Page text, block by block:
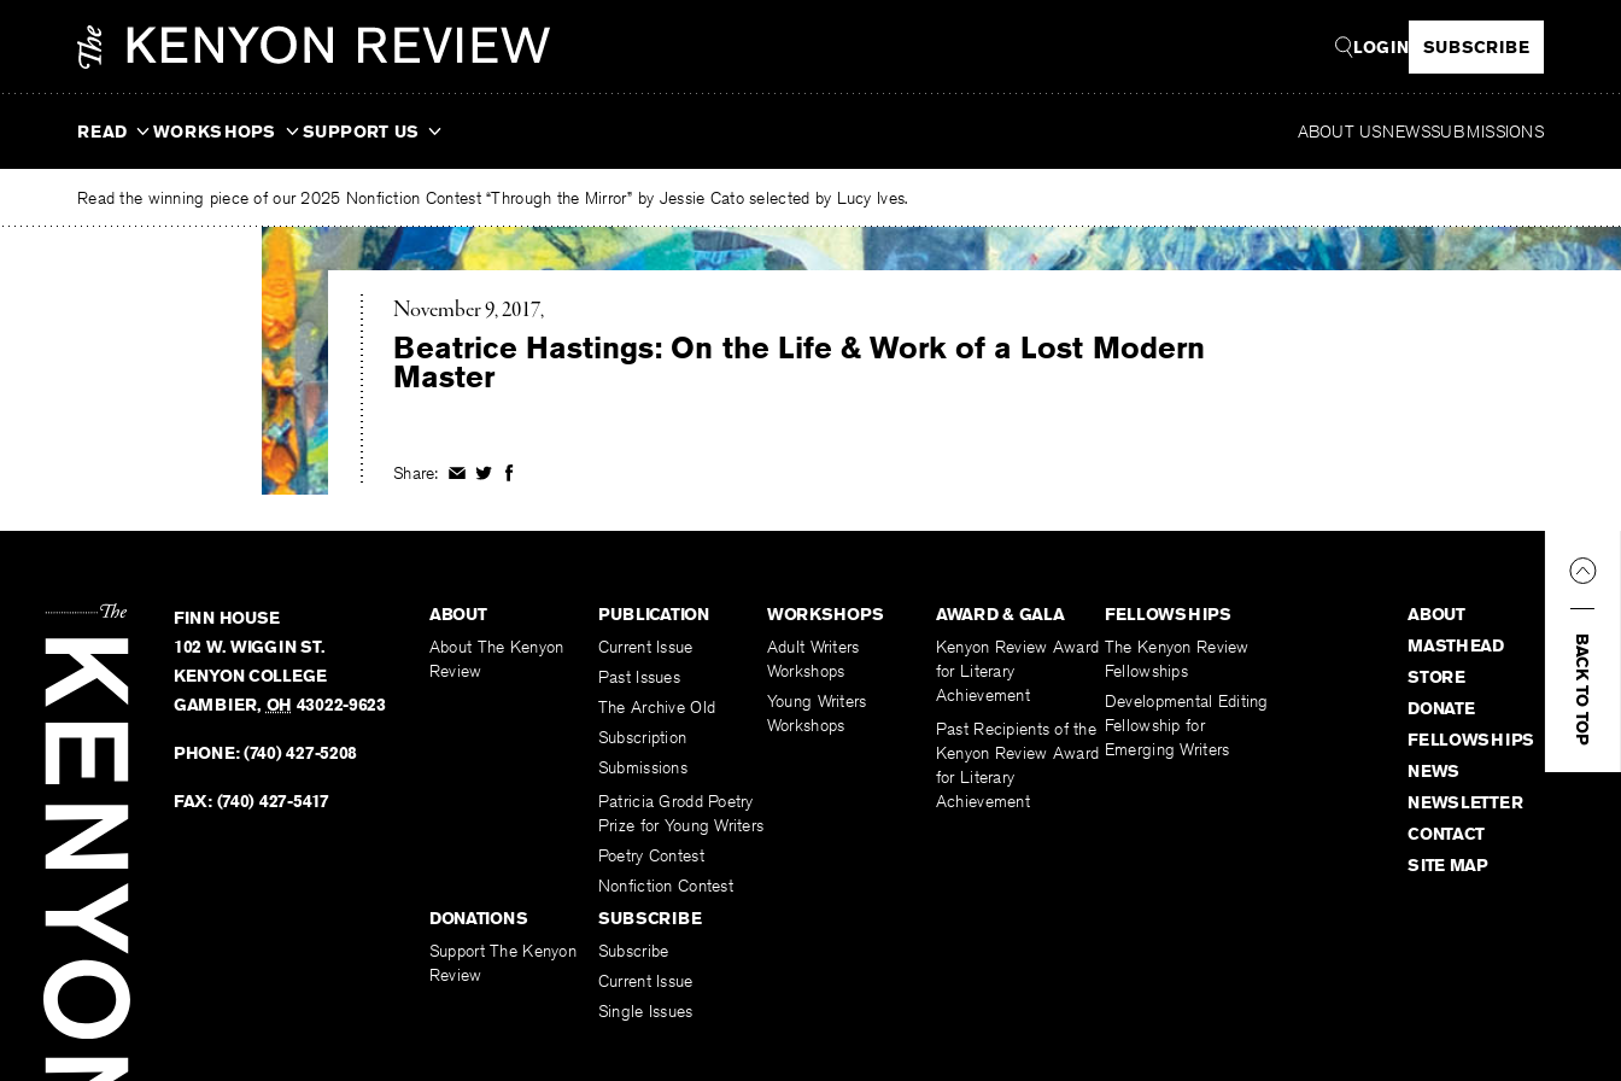
LOGIN SUBSCRIBE
READ WORKSHOPS SUPPORT US ABOUT USNEWSSUBMISSIONS
Read the winning piece of our 2025 Nonfiction Contest “Through the Mirror” by Jessie Cato selected by Lucy Ives.
November 9, 2017
Beatrice Hastings: On the Life & Work of a Lost Modern
Master
Share: ShareShareShare
BACK TO TOP
FINN HOUSE
102 W. WIGGIN ST.
KENYON COLLEGE
GAMBIER, OH 43022-9623
PHONE:(740) 427-5208
FAX: (740) 427-5417
ABOUT
About The Kenyon
Review
PUBLICATION
Current Issue
Past Issues
The Archive Old
Subscription
Submissions
Patricia Grodd Poetry
Prize for Young Writers
Poetry Contest
Nonfiction Contest
WORKSHOPS
Adult Writers
Workshops
Young Writers
Workshops
AWARD & GALA
Kenyon Review Award
for Literary
Achievement
Past Recipients of the
Kenyon Review Award
for Literary
Achievement
FELLOWSHIPS
The Kenyon Review
Fellowships
Developmental Editing
Fellowship for
Emerging Writers
DONATIONS
Support The Kenyon
Review
SUBSCRIBE
Subscribe
Current Issue
Single Issues
ABOUT
MASTHEAD
STORE
DONATE
FELLOWSHIPS
NEWS
NEWSLETTER
CONTACT
SITE MAP